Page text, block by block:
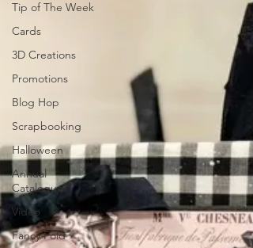
Tip of The Week
Cards
3D Creations
Promotions
Blog Hop
Scrapbooking
Halloween
Annual
Catalogue
Video
Fancy Fold